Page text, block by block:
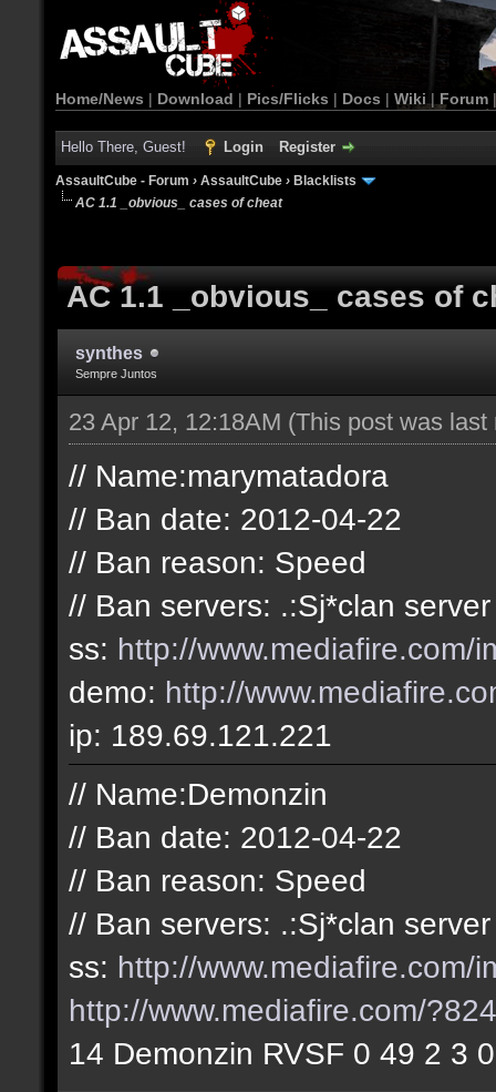
Home/News | Download | Pics/Flicks | Docs | Wiki | Forum
Hello There, Guest! Login Register
AssaultCube - Forum › AssaultCube › Blacklists
AC 1.1 _obvious_ cases of cheat
AC 1.1 _obvious_ cases of
synthes
Sempre Juntos
23 Apr 12, 12:18AM (This post was
// Name:marymatadora
// Ban date: 2012-04-22
// Ban reason: Speed
// Ban servers: .:Sj*clan
ss: http://www.mediafire.com/
demo: http://
ip: 189.69.121.221
// Name:Demonzin
// Ban date: 2012-04-22
// Ban reason: Speed
// Ban servers: .:Sj*clan
ss: http://www.mediafire.com/
http://www.mediafire.com/
14 Demonzin RVSF 0 49 2 3